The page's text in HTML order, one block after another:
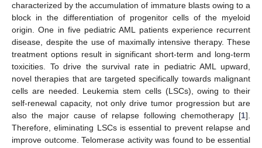
characterized by the accumulation of immature blasts owing to a
block in the differentiation of progenitor cells of the myeloid
origin. One in five pediatric AML patients experience recurrent
disease, despite the use of maximally intensive therapy. These
treatment options result in significant short-term and long-term
toxicities. To drive the survival rate in pediatric AML upward,
novel therapies that are targeted specifically towards malignant
cells are needed. Leukemia stem cells (LSCs), owing to their
self-renewal capacity, not only drive tumor progression but are
also the major cause of relapse following chemotherapy [1].
Therefore, eliminating LSCs is essential to prevent relapse and
improve outcome. Telomerase activity was found to be essential